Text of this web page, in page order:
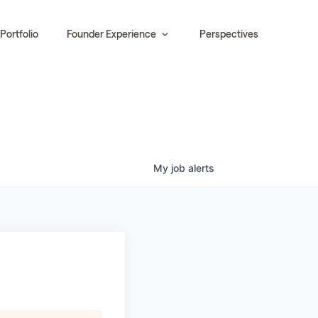
Portfolio Founder Experience Perspectives
My job alerts